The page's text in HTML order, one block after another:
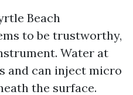
Beach
to be trustworthy,
Water at
and can inject micro
the surface.